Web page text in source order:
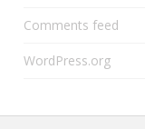
Comments feed
WordPress.org